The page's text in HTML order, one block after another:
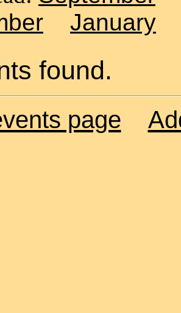
January
found.
page